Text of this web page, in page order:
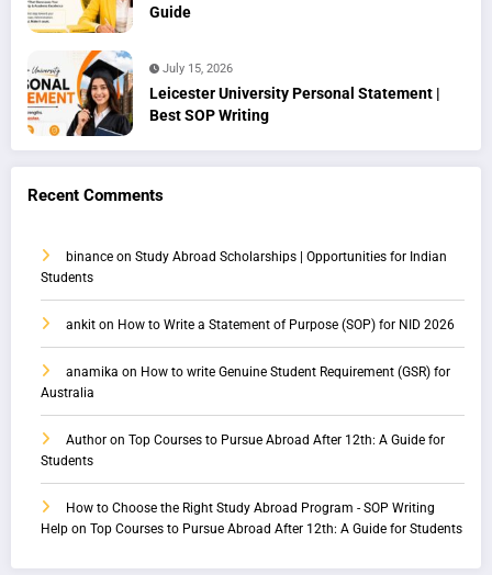
Guide
July 15, 2026
Leicester University Personal Statement |
Best SOP Writing
Recent Comments
binance on Study Abroad Scholarships | Opportunities for Indian
Students
ankit on How to Write a Statement of Purpose (SOP) for NID 2026
anamika on How to write Genuine Student Requirement (GSR) for
Australia
Author on Top Courses to Pursue Abroad After 12th: A Guide for
Students
How to Choose the Right Study Abroad Program - SOP Writing
Help on Top Courses to Pursue Abroad After 12th: A Guide for Students